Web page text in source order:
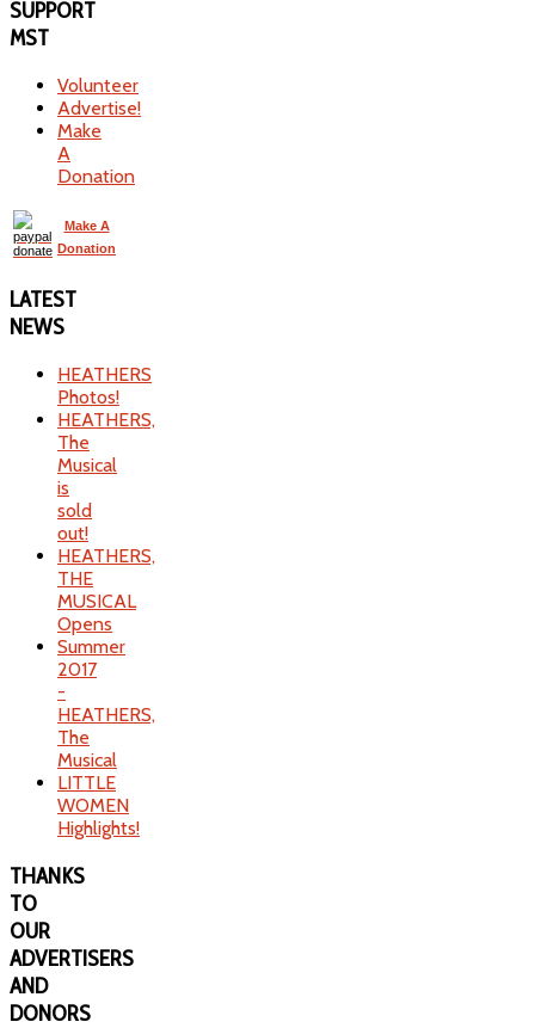
SUPPORT
MST
Volunteer
Advertise!
Make
A
Donation
Make A
Donation
LATEST
NEWS
HEATHERS
Photos!
HEATHERS,
The
Musical
is
sold
out!
HEATHERS,
THE
MUSICAL
Opens
Summer
2017
-
HEATHERS,
The
Musical
LITTLE
WOMEN
Highlights!
THANKS
TO
OUR
ADVERTISERS
AND
DONORS